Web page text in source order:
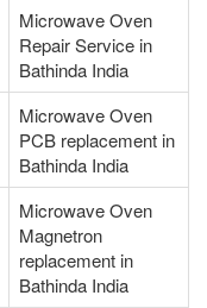
Microwave Oven
Repair Service in
Bathinda India
Microwave Oven
PCB replacement in
Bathinda India
Microwave Oven
Magnetron
replacement in
Bathinda India